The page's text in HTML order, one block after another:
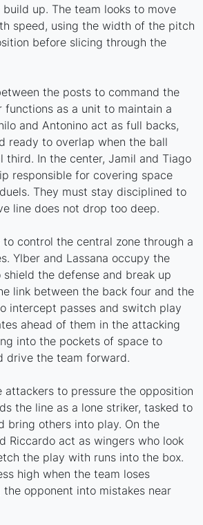
up. The team looks to move
speed, using the width of the pitch
before slicing through the
the posts to command the
functions as a unit to maintain a
and Antonino act as full backs,
ready to overlap when the ball
third. In the center, Jamil and Tiago
responsible for covering space
They must stay disciplined to
line does not drop too deep.
control the central zone through a
Ylber and Lassana occupy the
the defense and break up
link between the back four and the
intercept passes and switch play
ahead of them in the attacking
into the pockets of space to
drive the team forward.
attackers to pressure the opposition
the line as a lone striker, tasked to
bring others into play. On the
Riccardo act as wingers who look
the play with runs into the box.
high when the team loses
the opponent into mistakes near